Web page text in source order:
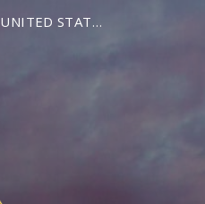
UNITED STATES OF AMERICA